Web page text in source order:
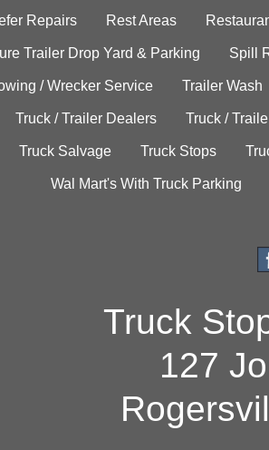
Repairs Rest Areas
Trailer Drop Yard & Parking Spill
/ Wrecker Service Trailer Wash
Truck / Trailer Dealers Truck /
Truck Salvage Truck Stops
Wal Mart's With Truck Parking
Truck
127